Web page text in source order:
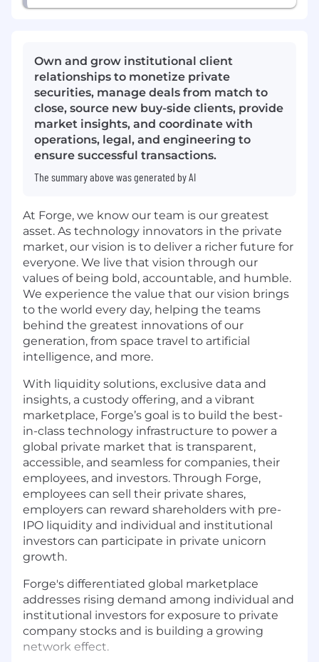
Own and grow institutional client
relationships to monetize private
securities, manage deals from match to
close, source new buy-side clients, provide
market insights, and coordinate with
operations, legal, and engineering to
ensure successful transactions.
The summary above was generated by AI
At Forge, we know our team is our greatest
asset. As technology innovators in the private
market, our vision is to deliver a richer future for
everyone. We live that vision through our
values of being bold, accountable, and humble.
We experience the value that our vision brings
to the world every day, helping the teams
behind the greatest innovations of our
generation, from space travel to artificial
intelligence, and more.
With liquidity solutions, exclusive data and
insights, a custody offering, and a vibrant
marketplace, Forge’s goal is to build the best-
in-class technology infrastructure to power a
global private market that is transparent,
accessible, and seamless for companies, their
employees, and investors. Through Forge,
employees can sell their private shares,
employers can reward shareholders with pre-
IPO liquidity and individual and institutional
investors can participate in private unicorn
growth.
Forge's differentiated global marketplace
addresses rising demand among individual and
institutional investors for exposure to private
company stocks and is building a growing
network effect.